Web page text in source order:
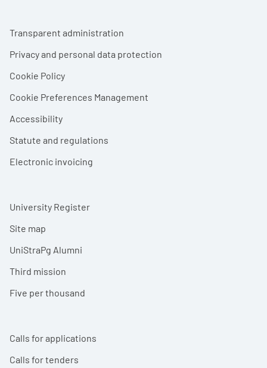
Footer menu
Transparent administration
Privacy and personal data protection
Cookie Policy
Cookie Preferences Management
Accessibility
Statute and regulations
Electronic invoicing
University Register
Site map
UniStraPg Alumni
Third mission
Five per thousand
Calls for applications
Calls for tenders